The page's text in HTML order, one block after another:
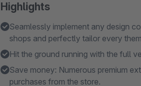
Highlights
Seamlessly implement any design
shops and perfectly tailor every
Hit the ground running with the full
Save money: Numerous premium
purchases from the store.